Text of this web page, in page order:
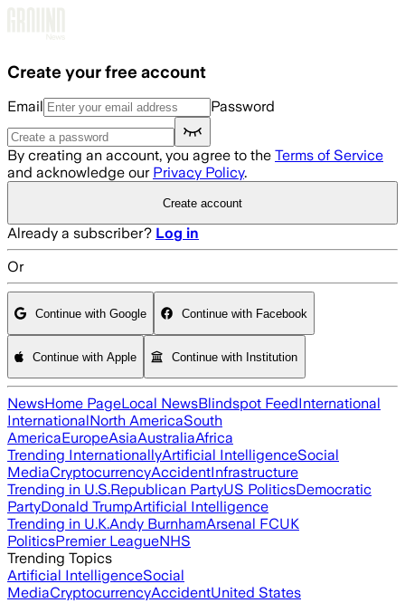
Create your free account
Email Password
By creating an account, you agree to the Terms of Service
and acknowledge our Privacy Policy.
Create account
Already a subscriber? Log in
Or
Continue with Google Continue with Facebook
Continue with Apple Continue with Institution
NewsHome PageLocal NewsBlindspot FeedInternational
InternationalNorth AmericaSouth
AmericaEuropeAsiaAustraliaAfrica
Trending InternationallyArtificial IntelligenceSocial
MediaCryptocurrencyAccidentInfrastructure
Trending in U.S.Republican PartyUS PoliticsDemocratic
PartyDonald TrumpArtificial Intelligence
Trending in U.K.Andy BurnhamArsenal FCUK
PoliticsPremier LeagueNHS
Trending Topics
Artificial IntelligenceSocial
MediaCryptocurrencyAccidentUnited States